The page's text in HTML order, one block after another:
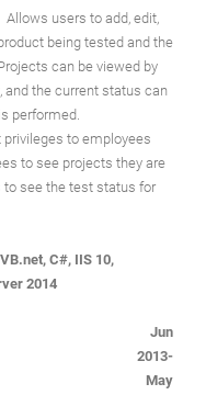
Allows users to add, edit,
being tested and the
can be viewed by
and the current status can
performed.
to employees
to see projects they are
to see the test status for
C#, IIS 10,
2014
Jun
2013-
May